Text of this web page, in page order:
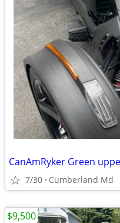
CanAmRyker Green
7/30 Cumberland Md
$9,500